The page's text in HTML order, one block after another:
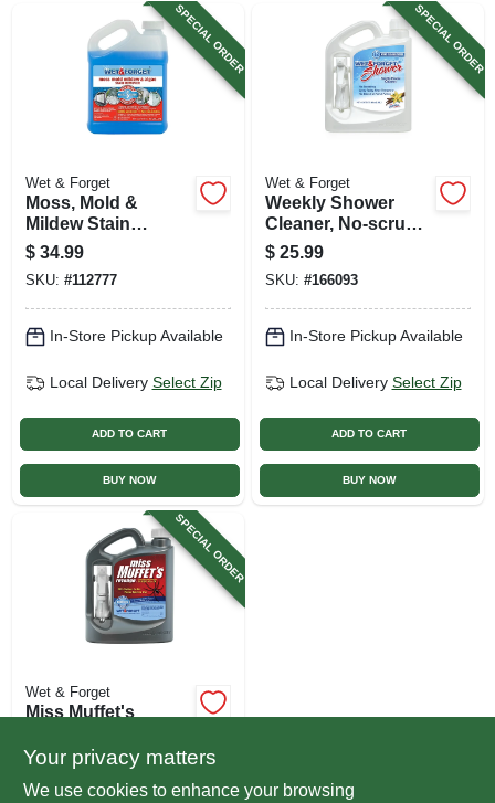
SPECIAL ORDER
Wet & Forget
Moss, Mold &
Mildew Stain
Remover, 1/2 Gallon
$ 34.99
SKU: #112777
In-Store Pickup Available
Local Delivery Select Zip
ADD TO CART
BUY NOW
SPECIAL ORDER
Wet & Forget
Weekly Shower
Cleaner, No-scrub,
1/2 Gallon
$ 25.99
SKU: #166093
In-Store Pickup Available
Local Delivery Select Zip
ADD TO CART
BUY NOW
SPECIAL ORDER
Wet & Forget
Miss Muffet's
Control With
Applicator, 64-oz.
$ 25.99
SKU:#172324
Your privacy matters
We use cookies to enhance your browsing